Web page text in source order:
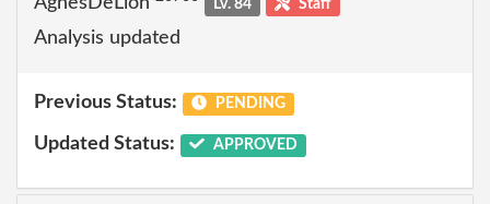
Lv. 84 Staff
Analysis updated
Previous Status: PENDING
Updated Status: APPROVED